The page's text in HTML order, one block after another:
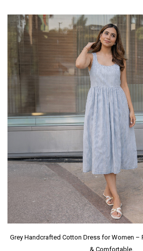
Grey Handcrafted Cotton Dress for Women –
& Comfortable.